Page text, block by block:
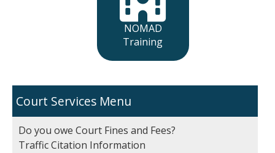
Court Services
Do you owe Court Fines and Fees?
Traffic Citation Information
NOMAD
Training